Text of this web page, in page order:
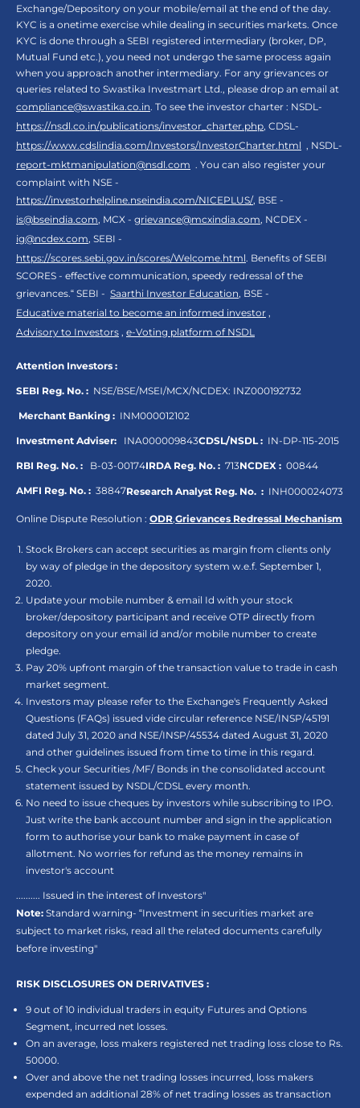
Exchange/Depository on your mobile/email at the end of the day.
KYC is a onetime exercise while dealing in securities markets. Once
KYC is done through a SEBI registered intermediary (broker, DP,
Mutual Fund etc.), you need not undergo the same process again
when you approach another intermediary. For any grievances or
queries related to Swastika Investmart Ltd., please drop an email at
compliance@swastika.co.in. To see the investor charter : NSDL-
https://nsdl.co.in/publications/investor_charter.php, CDSL-
https://www.cdslindia.com/Investors/InvestorCharter.html , NSDL-
report-mktmanipulation@nsdl.com . You can also register your
complaint with NSE -
https://investorhelpline.nseindia.com/NICEPLUS/, BSE -
is@bseindia.com, MCX - grievance@mcxindia.com, NCDEX -
ig@ncdex.com, SEBI -
https://scores.sebi.gov.in/scores/Welcome.html. Benefits of SEBI
SCORES - effective communication, speedy redressal of the
grievances.“ SEBI - Saarthi Investor Education, BSE -
Educative material to become an informed investor ,
Advisory to Investors , e-Voting platform of NSDL
Attention Investors :
SEBI Reg. No. : NSE/BSE/MSEI/MCX/NCDEX: INZ000192732
Merchant Banking : INM000012102
Investment Adviser: INA000009843CDSL/NSDL : IN-DP-115-2015
RBI Reg. No. : B-03-00174IRDA Reg. No. : 713NCDEX : 00844
AMFI Reg. No. : 38847Research Analyst Reg. No. : INH000024073
Online Dispute Resolution : ODR,Grievances Redressal Mechanism
Stock Brokers can accept securities as margin from clients only
by way of pledge in the depository system w.e.f. September 1,
2020.
Update your mobile number & email Id with your stock
broker/depository participant and receive OTP directly from
depository on your email id and/or mobile number to create
pledge.
Pay 20% upfront margin of the transaction value to trade in cash
market segment.
Investors may please refer to the Exchange's Frequently Asked
Questions (FAQs) issued vide circular reference NSE/INSP/45191
dated July 31, 2020 and NSE/INSP/45534 dated August 31, 2020
and other guidelines issued from time to time in this regard.
Check your Securities /MF/ Bonds in the consolidated account
statement issued by NSDL/CDSL every month.
No need to issue cheques by investors while subscribing to IPO.
Just write the bank account number and sign in the application
form to authorise your bank to make payment in case of
allotment. No worries for refund as the money remains in
investor's account
.......... Issued in the interest of Investors"
Note: Standard warning- “Investment in securities market are
subject to market risks, read all the related documents carefully
before investing"
RISK DISCLOSURES ON DERIVATIVES :
9 out of 10 individual traders in equity Futures and Options
Segment, incurred net losses.
On an average, loss makers registered net trading loss close to Rs.
50000.
Over and above the net trading losses incurred, loss makers
expended an additional 28% of net trading losses as transaction